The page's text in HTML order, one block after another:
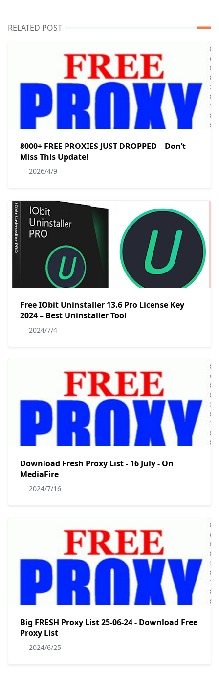
RELATED POST
8000+ FREE PROXIES JUST DROPPED – Don’t
Miss This Update!
2026/4/9
Free IObit Uninstaller 13.6 Pro License Key
2024 – Best Uninstaller Tool
2024/7/4
Download Fresh Proxy List - 16 July - On
MediaFire
2024/7/16
Big FRESH Proxy List 25-06-24 - Download Free
Proxy List
2024/6/25